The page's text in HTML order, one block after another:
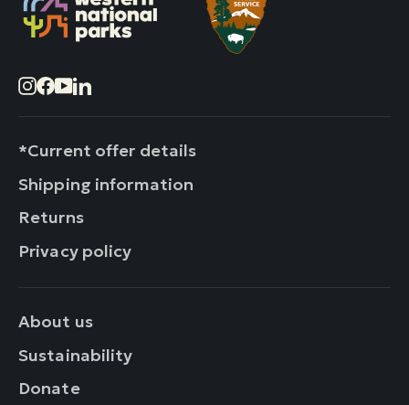
Instagram
Facebook
YouTube
LinkedIn
*Current offer details
Shipping information
Returns
Privacy policy
About us
Sustainability
Donate